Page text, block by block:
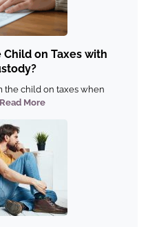
on Taxes with
the child on taxes when
Read More